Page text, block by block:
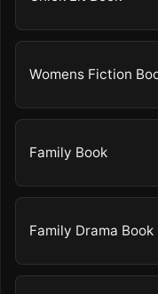
Womens Fiction
Family Book
Family Drama Book